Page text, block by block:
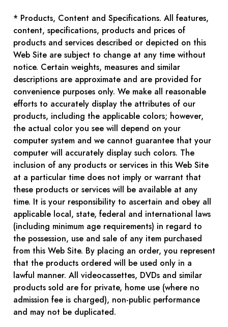
* Products, Content and Specifications. All features,
content, specifications, products and prices of
products and services described or depicted on this
Web Site are subject to change at any time without
notice. Certain weights, measures and similar
descriptions are approximate and are provided for
convenience purposes only. We make all reasonable
efforts to accurately display the attributes of our
products, including the applicable colors; however,
the actual color you see will depend on your
computer system and we cannot guarantee that your
computer will accurately display such colors. The
inclusion of any products or services in this Web Site
at a particular time does not imply or warrant that
these products or services will be available at any
time. It is your responsibility to ascertain and obey all
applicable local, state, federal and international laws
(including minimum age requirements) in regard to
the possession, use and sale of any item purchased
from this Web Site. By placing an order, you represent
that the products ordered will be used only in a
lawful manner. All videocassettes, DVDs and similar
products sold are for private, home use (where no
admission fee is charged), non-public performance
and may not be duplicated.